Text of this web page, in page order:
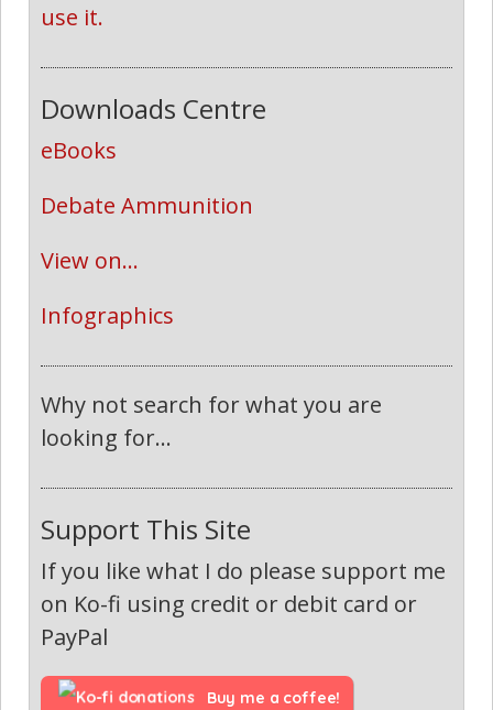
use it.
Downloads Centre
eBooks
Debate Ammunition
View on...
Infographics
Why not search for what you are
looking for...
Support This Site
If you like what I do please support me
on Ko-fi using credit or debit card or
PayPal
Buy me a coffee!